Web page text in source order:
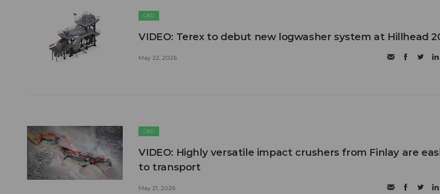
C&D
VIDEO: Terex to debut new logwasher system at Hillhead
May 22, 2026
C&D
VIDEO: Highly versatile impact crushers from Finlay are
to transport
May 21, 2026